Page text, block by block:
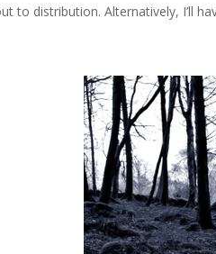
to distribution. Alternatively, I’ll